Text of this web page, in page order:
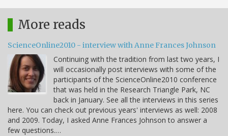
More reads
ScienceOnline2010 - interview with Anne Frances Johnson
Continuing with the tradition from last two years, I
will occasionally post interviews with some of the
participants of the ScienceOnline2010 conference
that was held in the Research Triangle Park, NC
back in January. See all the interviews in this series
here. You can check out previous years' interviews as well: 2008
and 2009. Today, I asked Anne Frances Johnson to answer a
few questions.…